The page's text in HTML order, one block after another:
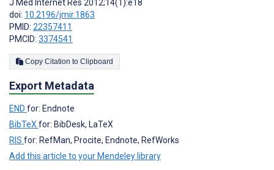
J Med Internet Res 2012;14(1):e18
doi: 10.2196/jmir.1863
PMID: 22357411
PMCID: 3374541
Copy Citation to Clipboard
Export Metadata
END for: Endnote
BibTeXfor: BibDesk, LaTeX
RIS for: RefMan, Procite, Endnote, RefWorks
Add this article to your Mendeley library